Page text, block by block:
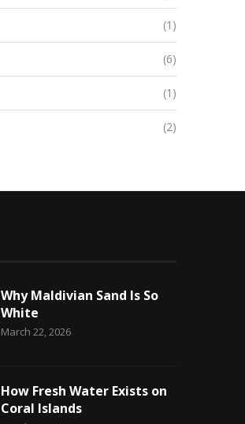
(1)
(6)
(1)
(2)
Why Maldivian Sand Is So
White
March 22, 2026
How Fresh Water Exists on
Coral Islands